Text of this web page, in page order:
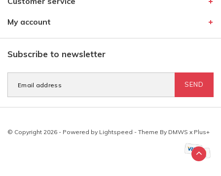
My account
Subscribe to newsletter
SEND
© Copyright 2026 - Powered by Lightspeed - Theme By DMWS x Plus+